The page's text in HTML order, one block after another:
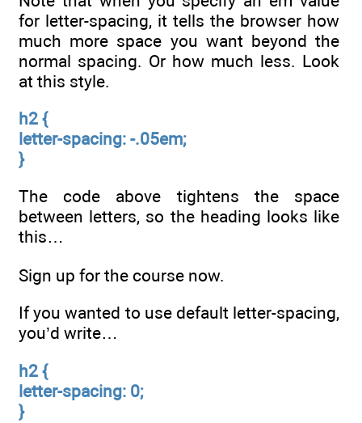
for letter-spacing, it tells the browser how
much more space you want beyond the
normal spacing. Or how much less. Look
at this style.
h2 {
letter-spacing: -.05em;
}
The code above tightens the space
between letters, so the heading looks like
this…
Sign up for the course now.
If you wanted to use default letter-spacing,
you’d write…
h2 {
letter-spacing: 0;
}